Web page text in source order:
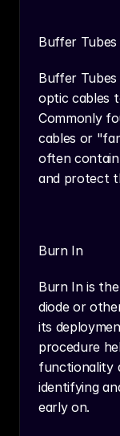
Buffer Tubes
Buffer
optic cables
Commonly
cables or
often
and protect
Burn In
Burn In is
diode or
its
procedure
functionality
identifying
early on.